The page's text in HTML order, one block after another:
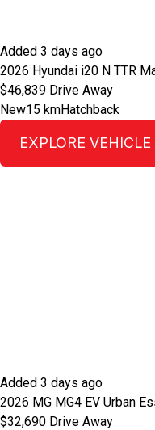
Added 3 days ago
2026 Hyundai i20 N TTR
$46,839 Drive Away
New15 kmHatchback
EXPLORE VEHICLE
Added 3 days ago
2026 MG MG4 EV Urban
$32,690 Drive Away